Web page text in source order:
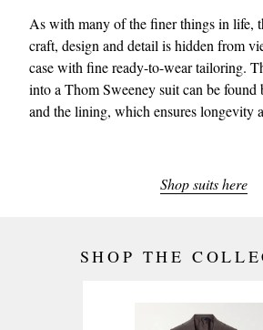
As with many of the finer things in life,
craft, design and detail is hidden from
case with fine ready-to-wear tailoring.
into a Thom Sweeney suit can be found
and the lining, which ensures longevity
Shop suits here
SHOP THE